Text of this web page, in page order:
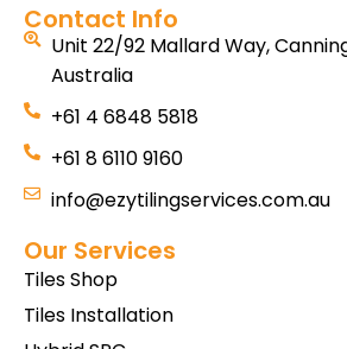
Contact Info
Unit 22/92 Mallard Way,
Australia
+61 4 6848 5818
+61 8 6110 9160
info@ezytilingservices.com.au
Our Services
Tiles Shop
Tiles Installation